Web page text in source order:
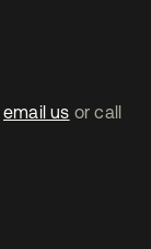
email us or call